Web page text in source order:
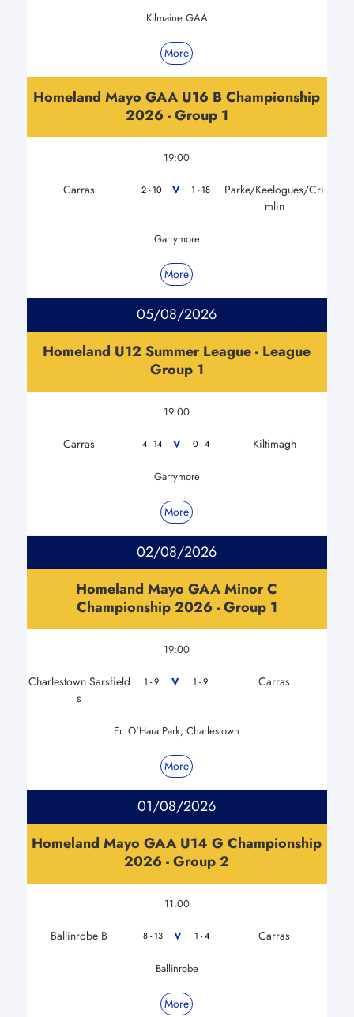
Kilmaine GAA
More
Homeland Mayo GAA U16 B Championship
2026 - Group 1
19:00
Carras 2 - 10 V 1 - 18
Parke/Keelogues/Cri
mlin
Garrymore
More
05/08/2026
Homeland U12 Summer League - League
Group 1
19:00
Carras 4 - 14 V 0 - 4 Kiltimagh
Garrymore
More
02/08/2026
Homeland Mayo GAA Minor C
Championship 2026 - Group 1
19:00
Charlestown Sarsfield
s
1 - 9 V 1 - 9 Carras
Fr. O'Hara Park, Charlestown
More
01/08/2026
Homeland Mayo GAA U14 G Championship
2026 - Group 2
11:00
Ballinrobe B 8 - 13 V 1 - 4 Carras
Ballinrobe
More